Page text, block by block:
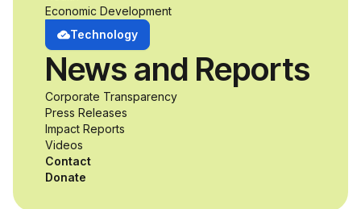
develop adaptive
product solutions
while working
alongside industry
professionals.
Economic Development
Technology
News and Reports
Corporate Transparency
Press Releases
Impact Reports
Videos
Contact
Donate